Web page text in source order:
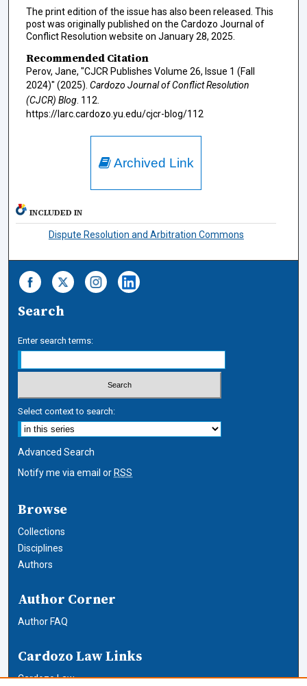
The print edition of the issue has also been released. This
post was originally published on the Cardozo Journal of
Conflict Resolution website on January 28, 2025.
Recommended Citation
Perov, Jane, "CJCR Publishes Volume 26, Issue 1 (Fall
2024)" (2025). Cardozo Journal of Conflict Resolution
(CJCR) Blog. 112.
https://larc.cardozo.yu.edu/cjcr-blog/112
Archived Link
INCLUDED IN
Dispute Resolution and Arbitration Commons
Search
Enter search terms:
Select context to search:
Advanced Search
Notify me via email orRSS
Browse
Collections
Disciplines
Authors
Author Corner
Author FAQ
Cardozo Law Links
Cardozo Law